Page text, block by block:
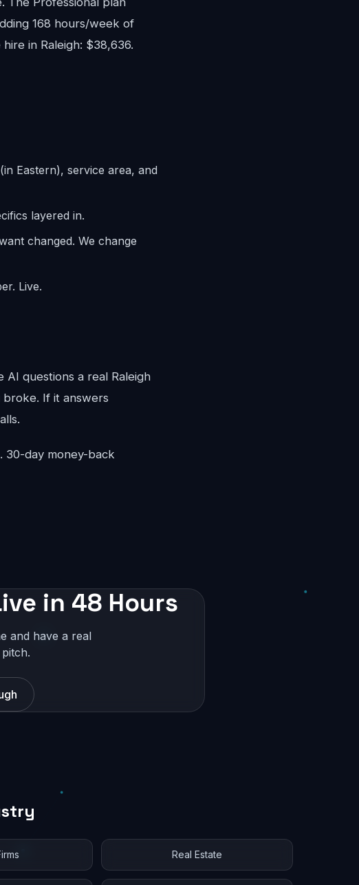
168 hours/week of
in Raleigh: $38,636.
Eastern), service area, and
layered in.
changed. We change
Live.
AI questions a real Raleigh
If it answers
30-day money-back
in 48 Hours
and have a real
Real Estate